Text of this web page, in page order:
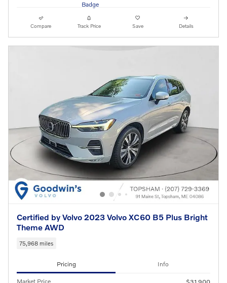
Compare Track Price Save Details
Certified by Volvo 2023 Volvo XC60 B5 Plus Bright
Theme AWD
75,968 miles
Pricing Info
Market Price